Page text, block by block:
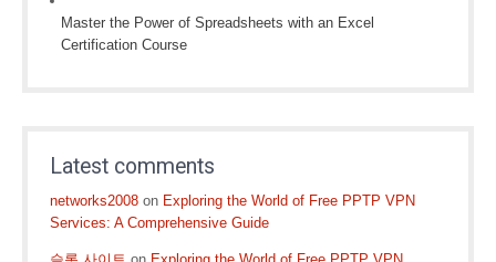
Master the Power of Spreadsheets with an Excel
Certification Course
Latest comments
networks2008 on Exploring the World of Free PPTP VPN
Services: A Comprehensive Guide